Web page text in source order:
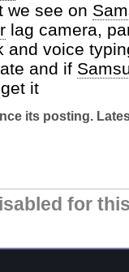
we see on
lag camera,
and voice
and if
it
its posting.
for